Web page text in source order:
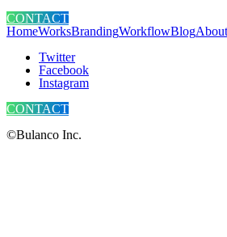
CONTACT
HomeWorksBrandingWorkflowBlogAbout
Twitter
Facebook
Instagram
CONTACT
©Bulanco Inc.